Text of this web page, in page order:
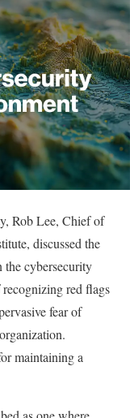
Rob Lee, Chief of
discussed the
cybersecurity
red flags
fear of
maintaining a